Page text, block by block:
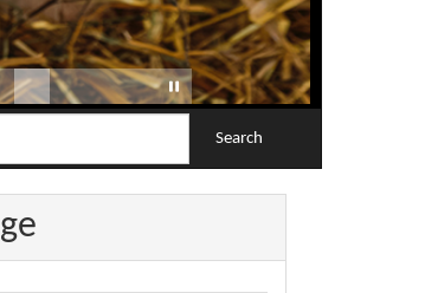
Search